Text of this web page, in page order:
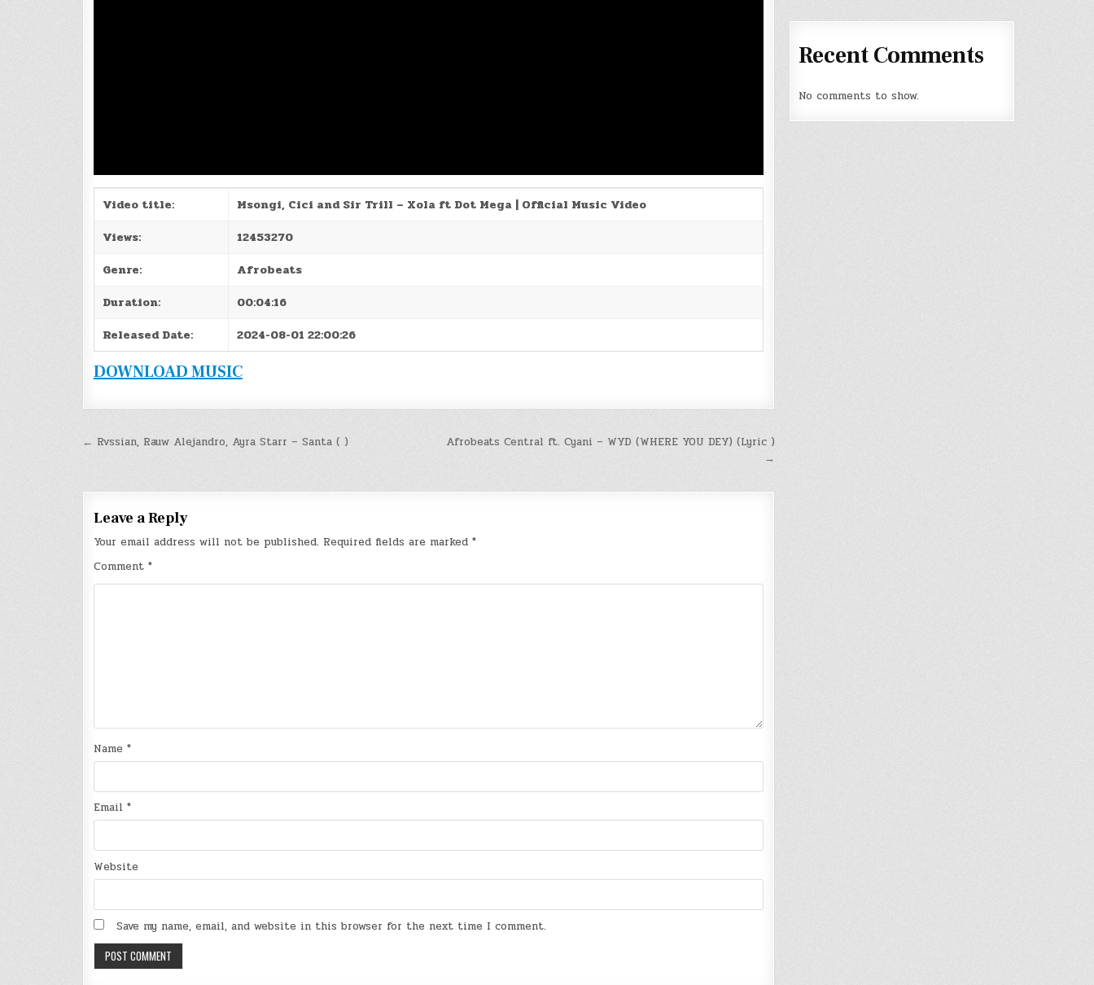
Video title:
Msongi, Cici and Sir Trill – Xola ft Dot Mega | Official Music Video
Views:
12453270
Genre:
Afrobeats
Duration:
00:04:16
Released Date:
2024-08-01 22:00:26
DOWNLOAD MUSIC
Post
Afrobeats Central ft. Cyani – WYD (WHERE YOU DEY) (Lyric )
→
← Rvssian, Rauw Alejandro, Ayra Starr – Santa ( )
Leave a Reply
Your email address will not be published. Required fields are marked *
Comment *
Name *
Email *
Website
Save my name, email, and website in this browser for the next time I comment.
Recent Comments
No comments to show.